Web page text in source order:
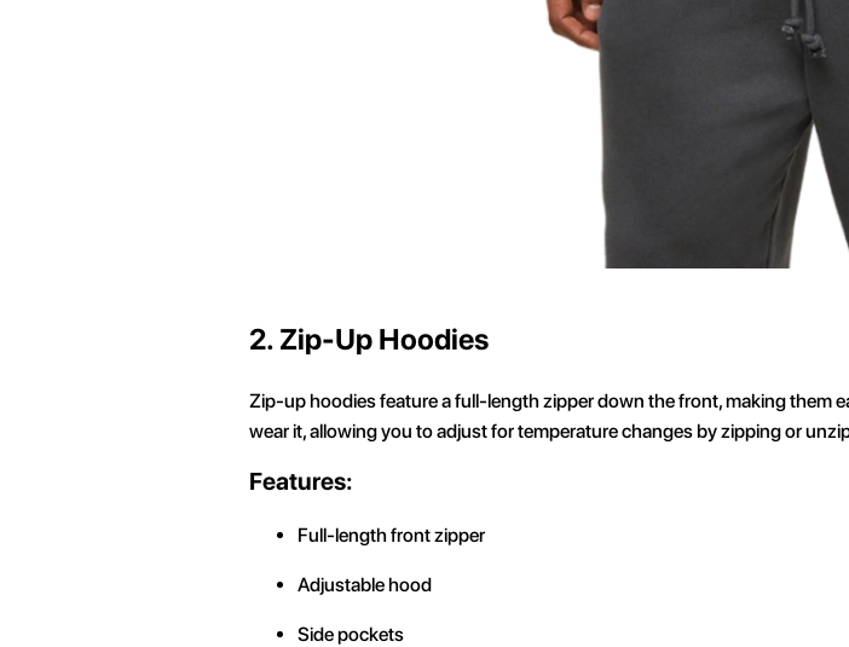
2. Zip-Up Hoodies
Zip-up hoodies feature a full-length zipper down the front, making them
wear it, allowing you to adjust for temperature changes by zipping or
Features:
Full-length front zipper
Adjustable hood
Side pockets